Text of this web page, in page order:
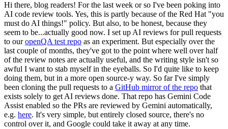
Hi there, blog readers! For the last week or so I've been poking into
AI code review tools. Yes, this is partly because of the Red Hat "you
must do AI things!" policy. But also, to be honest, because they
seem to be...actually good now. I set up AI reviews for pull requests
to ouropenQA test repo as an experiment. But especially over the
last couple of months, they've got to the point where well over half
of the review notes are actually useful, and the writing style isn't so
awful I want to stab myself in the eyeballs. So I'd quite like to keep
doing them, but in a more open source-y way. So far I've simply
been cloning the pull requests to a GitHub mirror of the repo that
exists solely to get AI reviews done. That repo has Gemini Code
Assist enabled so the PRs are reviewed by Gemini automatically,
e.g. here. It's very simple, but entirely closed source, there's no
control over it, and Google could take it away at any time.